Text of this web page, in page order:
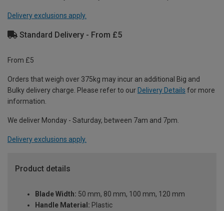
Delivery exclusions apply.
Standard Delivery - From £5
From £5
Orders that weigh over 375kg may incur an additional Big and
Bulky delivery charge. Please refer to our Delivery Details for more
information.
We deliver Monday - Saturday, between 7am and 7pm.
Delivery exclusions apply.
Product details
Blade Width: 50 mm, 80 mm, 100 mm, 120 mm
Handle Material: Plastic